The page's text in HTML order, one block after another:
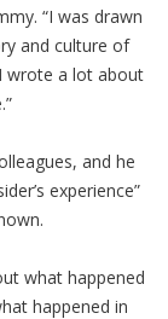
“I was drawn
and culture of
wrote a lot about
and he
experience”
what happened
happened in